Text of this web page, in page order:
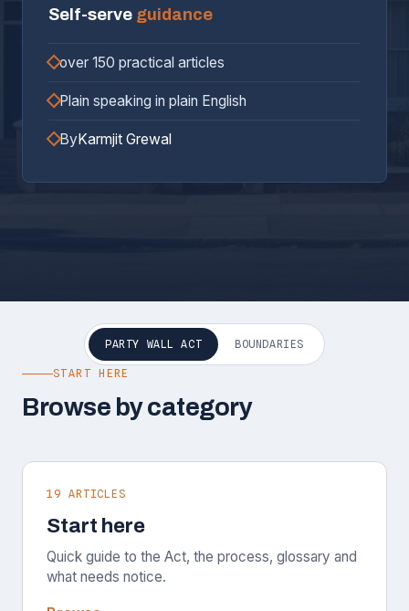
Self-serve guidance
over 150 practical articles
Plain speaking in plain English
ByKarmjit Grewal
PARTY WALL ACT BOUNDARIES
START HERE
Browse by category
19 ARTICLES
Start here
Quick guide to the Act, the process, glossary and
what needs notice.